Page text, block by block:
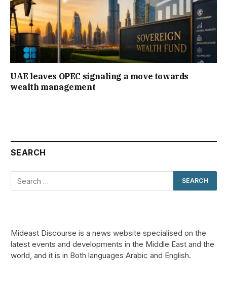
UAE leaves OPEC signaling a move towards
wealth management
SEARCH
Mideast Discourse is a news website specialised on the
latest events and developments in the Middle East and the
world, and it is in Both languages Arabic and English.